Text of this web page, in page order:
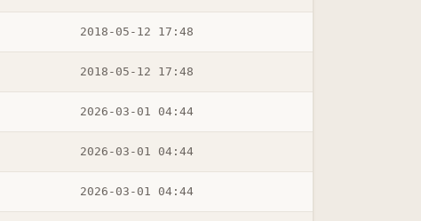
2018-05-12 17:48
2018-05-12 17:48
2026-03-01 04:44
2026-03-01 04:44
2026-03-01 04:44